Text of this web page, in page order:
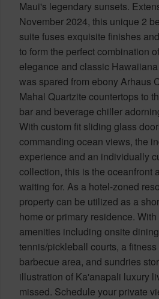
Maui's legendary sunsets.
November 2024, this unique 2
suite fuses exquisite finishes
to form the perfect combination
elegance and classic
was spared from ebony Arhaus
Mahal Quartzite countertops to
bar and beverage chiller
With custom fit sliding glass
commanding ocean views, the
experience and an individually
collection, this is the oceanfront
waiting for. As a hotel-zoned
property can be utilized as a
home or primary residence.
amenities including onsite
tennis/pickleball courts, a fitness
barbecue area, and sundries
illustration of Ka'anapali luxury
missed. Schedule your private